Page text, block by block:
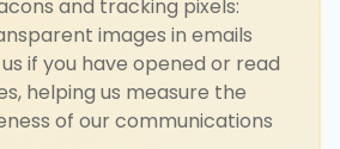
and tracking pixels:
images in emails
if you have opened or read
helping us measure the
of our communications